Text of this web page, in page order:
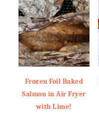
Frozen Foil Baked
Salmon in Air Fryer
with Lime!